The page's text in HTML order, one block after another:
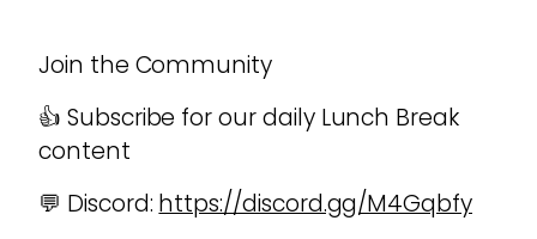
Join the Community
👍 Subscribe for our daily Lunch Break
content
💬 Discord: https://discord.gg/M4Gqbfy